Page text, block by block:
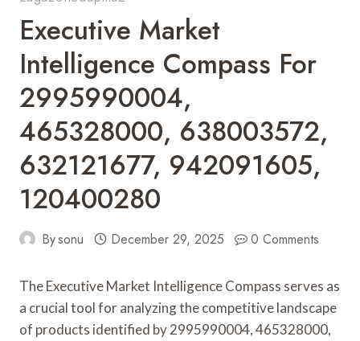
Executive Market
Intelligence Compass For
2995990004,
465328000, 638003572,
632121677, 942091605,
120400280
Bysonu December 29, 2025 0 Comments
The Executive Market Intelligence Compass serves as
a crucial tool for analyzing the competitive landscape
of products identified by 2995990004, 465328000,